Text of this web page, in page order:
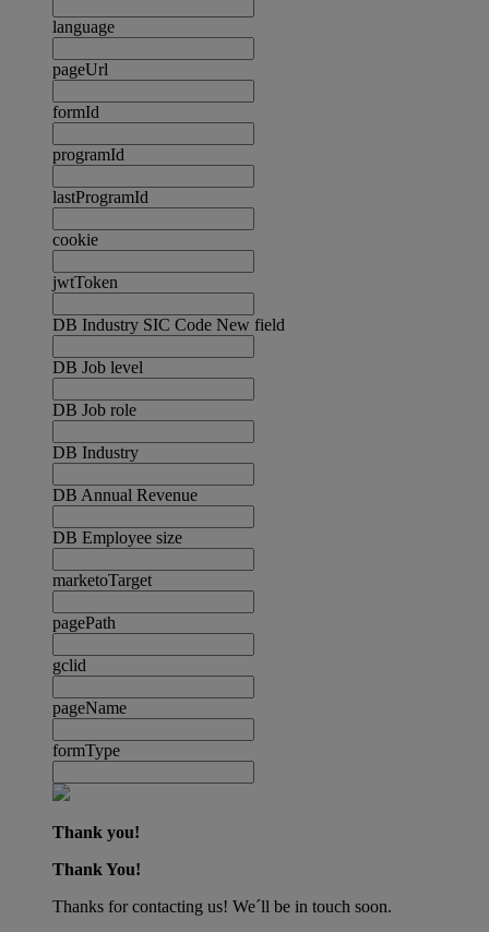
language
pageUrl
formId
programId
lastProgramId
cookie
jwtToken
DB Industry SIC Code New field
DB Job level
DB Job role
DB Industry
DB Annual Revenue
DB Employee size
marketoTarget
pagePath
gclid
pageName
formType
Thank you!
Thank You!
Thanks for contacting us! We´ll be in touch soon.